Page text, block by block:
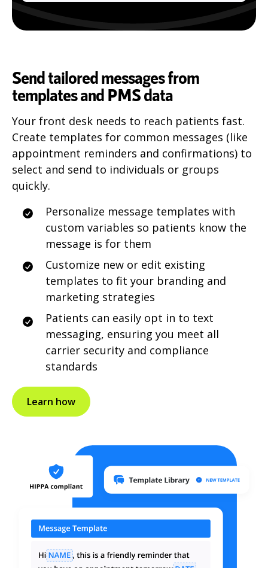
Send tailored messages from
templates and PMS data
Your front desk needs to reach patients fast.
Create templates for common messages (like
appointment reminders and confirmations) to
select and send to individuals or groups
quickly.
Personalize message templates with
custom variables so patients know the
message is for them
Customize new or edit existing
templates to fit your branding and
marketing strategies
Patients can easily opt in to text
messaging, ensuring you meet all
carrier security and compliance
standards
Learn how